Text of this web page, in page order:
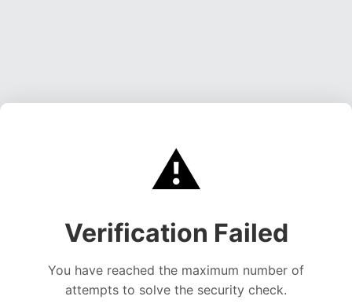
⚠️
Verification Failed
You have reached the maximum number of
attempts to solve the security check.